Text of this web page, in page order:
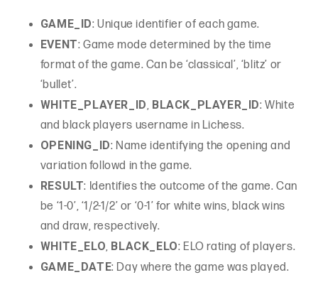
GAME_ID: Unique identifier of each game.
EVENT: Game mode determined by the time
format of the game. Can be ‘classical’, ‘blitz’ or
‘bullet’.
WHITE_PLAYER_ID, BLACK_PLAYER_ID: White
and black players username in Lichess.
OPENING_ID: Name identifying the opening and
variation followd in the game.
RESULT: Identifies the outcome of the game. Can
be ‘1-0’, ‘1/2-1/2’ or ‘0-1’ for white wins, black wins
and draw, respectively.
WHITE_ELO, BLACK_ELO: ELO rating of players.
GAME_DATE: Day where the game was played.